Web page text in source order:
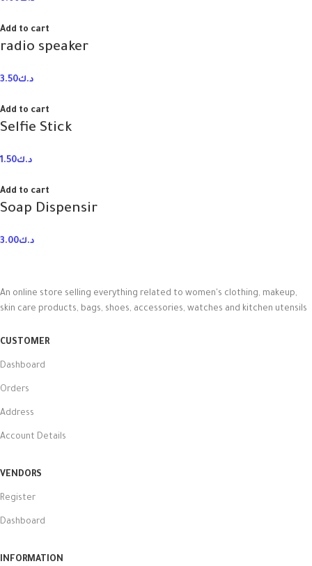
Add to cart
radio speaker
د.ك3.50
Add to cart
Selfie Stick
د.ك1.50
Add to cart
Soap Dispensir
د.ك3.00
An online store selling everything related to women's clothing, makeup,
skin care products, bags, shoes, accessories, watches and kitchen utensils
CUSTOMER
Dashboard
Orders
Address
Account Details
VENDORS
Register
Dashboard
INFORMATION